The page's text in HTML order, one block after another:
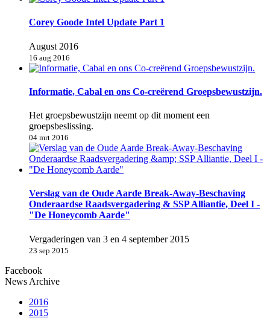
Corey Goode Intel Update Part 1
August 2016
16 aug 2016
Informatie, Cabal en ons Co-creërend Groepsbewustzijn.
Het groepsbewustzijn neemt op dit moment een
groepsbeslissing.
04 mrt 2016
Verslag van de Oude Aarde Break-Away-Beschaving
Onderaardse Raadsvergadering & SSP Alliantie, Deel I -
"De Honeycomb Aarde"
Vergaderingen van 3 en 4 september 2015
23 sep 2015
Facebook
News Archive
2016
2015